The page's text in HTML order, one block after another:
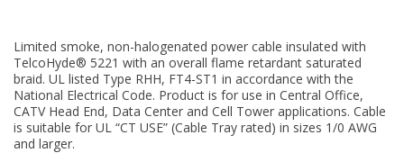
Limited smoke, non-halogenated power cable insulated with
TelcoHyde® 5221 with an overall flame retardant saturated
braid. UL listed Type RHH, FT4-ST1 in accordance with the
National Electrical Code. Product is for use in Central Office,
CATV Head End, Data Center and Cell Tower applications. Cable
is suitable for UL “CT USE” (Cable Tray rated) in sizes 1/0 AWG
and larger.